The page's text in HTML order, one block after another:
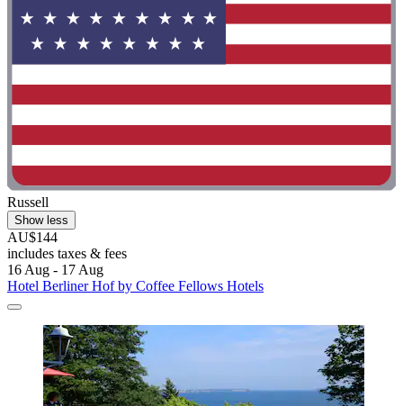
Russell
Show less
AU$144
includes taxes & fees
16 Aug - 17 Aug
Hotel Berliner Hof by Coffee Fellows Hotels